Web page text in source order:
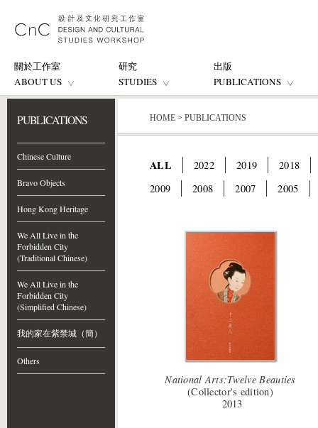
關於工作室
ABOUT US
研究
STUDIES
出版
PUBLICATIONS
PUBLICATIONS
Chinese Culture
Bravo Objects
Hong Kong Heritage
We All Live in the
Forbidden City
(Traditional Chinese)
We All Live in the
Forbidden City
(Simplified Chinese)
我的家在紫禁城（簡）
Others
HOME > PUBLICATIONS
ALL 2022 2019
2018
2009
2008 2007 2005
National Arts:Twelve Beauties
(Collector's edition)
2013